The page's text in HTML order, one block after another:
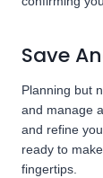
Save
Planning but
and manage
and refine
ready to
fingertips.